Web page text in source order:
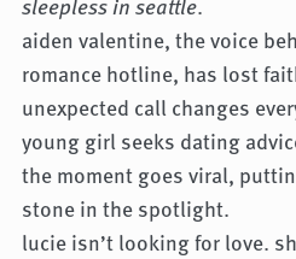
sleepless in seattle.
aiden valentine, the voice
romance hotline, has lost
unexpected call changes
young girl seeks dating
the moment goes viral,
stone in the spotlight.
lucie isn’t looking for love.